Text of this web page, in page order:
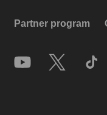
Partner program